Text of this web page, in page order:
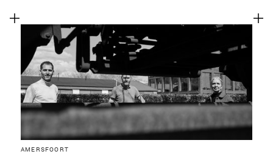
AMERSFOORT